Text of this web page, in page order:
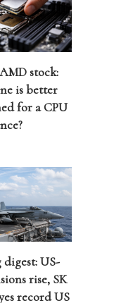
stock:
is better
for a CPU
digest: US-
rise, SK
record US